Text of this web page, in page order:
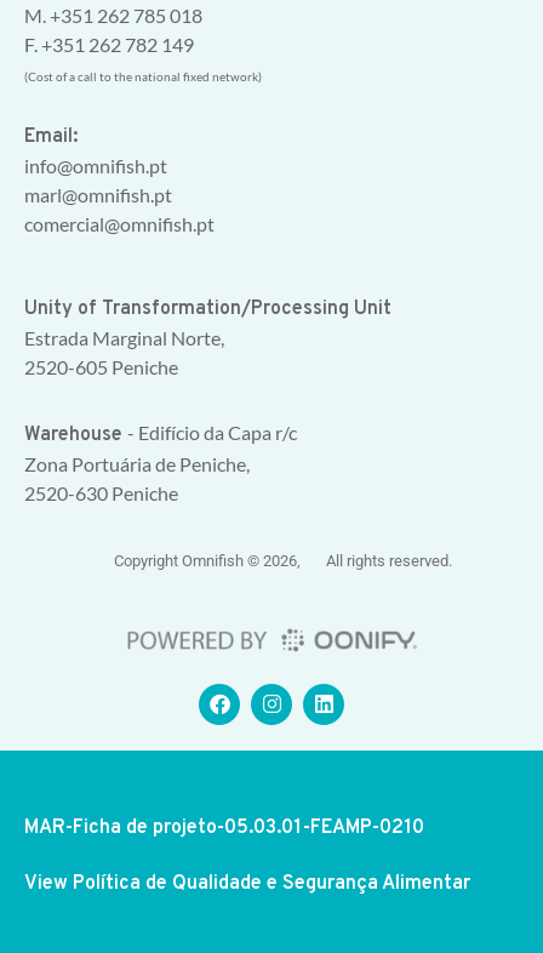
M. +351 262 785 018
F. +351 262 782 149
(Cost of a call to the national fixed network)
Email:
info@omnifish.pt
marl@omnifish.pt
comercial@omnifish.pt
Unity of Transformation/Processing Unit
Estrada Marginal Norte,
2520-605 Peniche
Warehouse - Edifício da Capa r/c
Zona Portuária de Peniche,
2520-630 Peniche
Copyright Omnifish © 2026, All rights reserved.
MAR-Ficha de projeto-05.03.01-FEAMP-0210
View Política de Qualidade e Segurança Alimentar